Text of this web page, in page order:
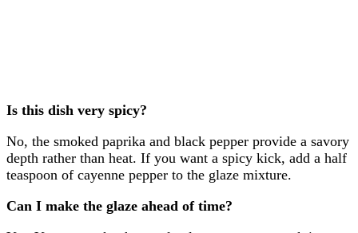
Is this dish very spicy?
No, the smoked paprika and black pepper provide a savory
depth rather than heat. If you want a spicy kick, add a half
teaspoon of cayenne pepper to the glaze mixture.
Can I make the glaze ahead of time?